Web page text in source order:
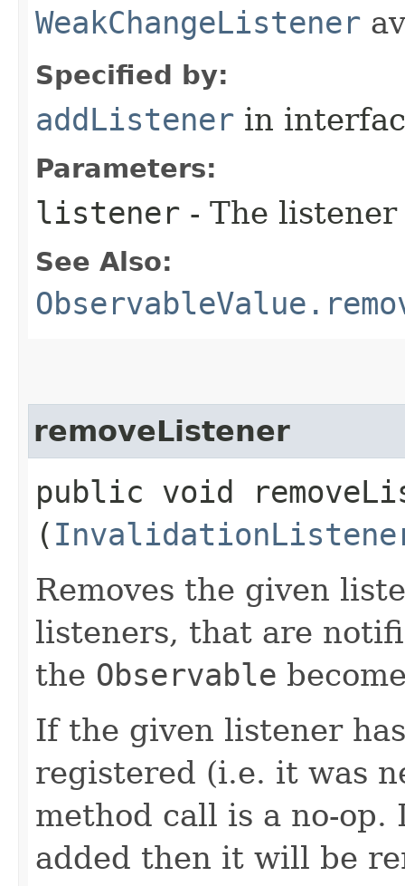
WeakChangeListener
Specified by:
addListener in
Parameters:
listener - The
See Also:
removeListener
public void
(
Removes the given
listeners, that are
the Observable
If the given listener
registered (i.e. it was
method call is a no-
added then it will be